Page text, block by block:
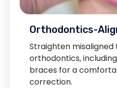
Orthodontics-
Straighten
orthodontics,
braces for a
correction.